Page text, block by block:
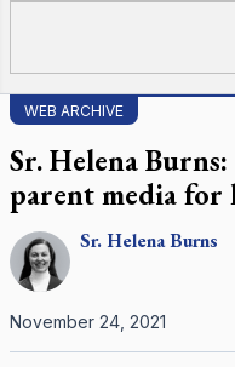
WEB ARCHIVE
Sr. Helena
parent media for
Sr.HelenaBurns
November 24, 2021